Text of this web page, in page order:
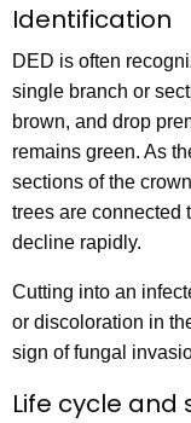
Identification
DED is often
single branch or
brown, and drop
remains green. As
sections of the
trees are connected
decline rapidly.
Cutting into an
or discoloration in
sign of fungal
Life cycle and